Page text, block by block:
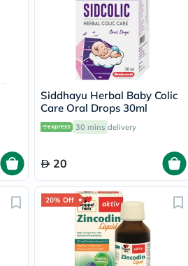
Siddhayu Herbal Baby Colic
Care Oral Drops 30ml
30 mins delivery
20
20% Off